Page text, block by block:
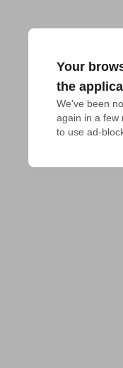
Your
the
We've been
again in a few
to use ad-